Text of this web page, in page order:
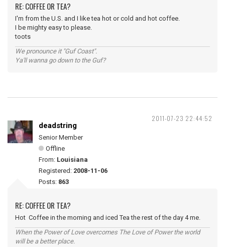
RE: COFFEE OR TEA?
I'm from the U.S. and I like tea hot or cold and hot coffee.
I be mighty easy to please.
toots
We pronounce it "Guf Coast".
Ya'll wanna go down to the Guf?
2011-07-23 22:44:52
deadstring
Senior Member
Offline
From: Louisiana
Registered: 2008-11-06
Posts: 863
RE: COFFEE OR TEA?
Hot Coffee in the morning and iced Tea the rest of the day 4 me.
When the Power of Love overcomes The Love of Power the world
will be a better place.